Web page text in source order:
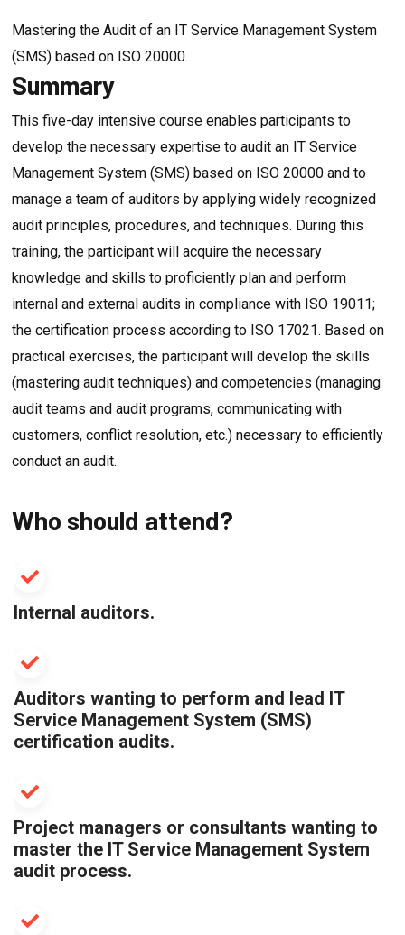
Mastering the Audit of an IT Service Management System
(SMS) based on ISO 20000.
Summary
This five-day intensive course enables participants to
develop the necessary expertise to audit an IT Service
Management System (SMS) based on ISO 20000 and to
manage a team of auditors by applying widely recognized
audit principles, procedures, and techniques. During this
training, the participant will acquire the necessary
knowledge and skills to proficiently plan and perform
internal and external audits in compliance with ISO 19011;
the certification process according to ISO 17021. Based on
practical exercises, the participant will develop the skills
(mastering audit techniques) and competencies (managing
audit teams and audit programs, communicating with
customers, conflict resolution, etc.) necessary to efficiently
conduct an audit.
Who should attend?
Internal auditors.
Auditors wanting to perform and lead IT
Service Management System (SMS)
certification audits.
Project managers or consultants wanting to
master the IT Service Management System
audit process.